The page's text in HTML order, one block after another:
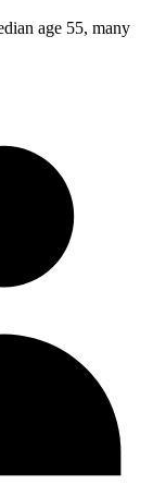
age 55, many